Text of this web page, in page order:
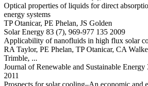
Optical properties of liquids for direct
energy systems
TP Otanicar, PE Phelan, JS Golden
Solar Energy 83 (7), 969-977 135 2009
Applicability of nanofluids in high flux solar
RA Taylor, PE Phelan, TP Otanicar, CA
Trimble, ...
Journal of Renewable and Sustainable
2011
Prospects for solar cooling–An economic and